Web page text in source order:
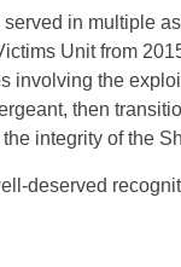
in multiple
Unit from
involving the
then
integrity of the
deserved